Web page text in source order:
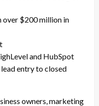
$200 million in
and HubSpot
entry to closed
owners, marketing